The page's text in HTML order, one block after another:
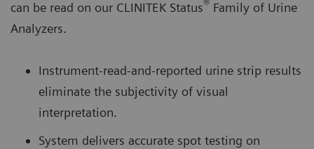
can be read on our CLINITEK Status® Family of Urine
Analyzers.
Instrument-read-and-reported urine strip results
eliminate the subjectivity of visual
interpretation.
System delivers accurate spot testing on